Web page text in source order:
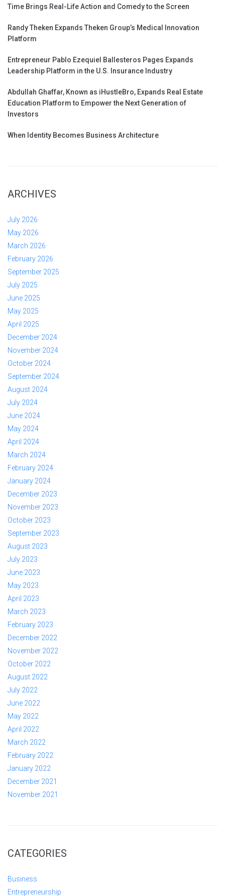
Time Brings Real-Life Action and Comedy to the Screen
Randy Theken Expands Theken Group’s Medical Innovation
Platform
Entrepreneur Pablo Ezequiel Ballesteros Pages Expands
Leadership Platform in the U.S. Insurance Industry
Abdullah Ghaffar, Known as iHustleBro, Expands Real Estate
Education Platform to Empower the Next Generation of
Investors
When Identity Becomes Business Architecture
ARCHIVES
July 2026
May 2026
March 2026
February 2026
September 2025
July 2025
June 2025
May 2025
April 2025
December 2024
November 2024
October 2024
September 2024
August 2024
July 2024
June 2024
May 2024
April 2024
March 2024
February 2024
January 2024
December 2023
November 2023
October 2023
September 2023
August 2023
July 2023
June 2023
May 2023
April 2023
March 2023
February 2023
December 2022
November 2022
October 2022
August 2022
July 2022
June 2022
May 2022
April 2022
March 2022
February 2022
January 2022
December 2021
November 2021
CATEGORIES
Business
Entrepreneurship